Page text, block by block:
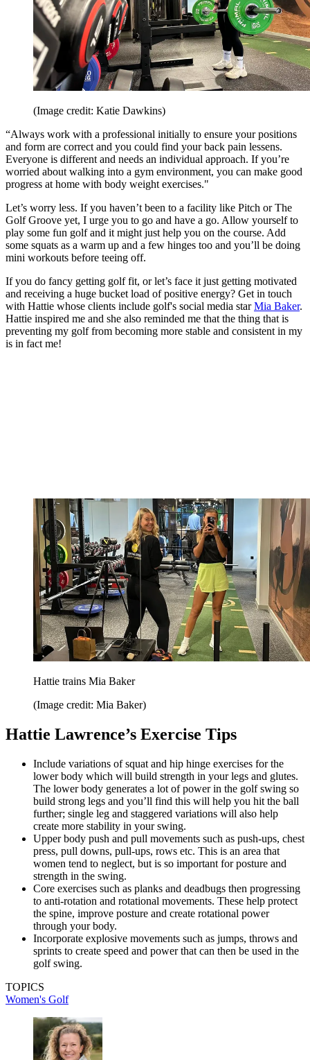
(Image credit: Katie Dawkins)
“Always work with a professional initially to ensure your positions
and form are correct and you could find your back pain lessens.
Everyone is different and needs an individual approach. If you’re
worried about walking into a gym environment, you can make good
progress at home with body weight exercises."
Let’s worry less. If you haven’t been to a facility like Pitch or The
Golf Groove yet, I urge you to go and have a go. Allow yourself to
play some fun golf and it might just help you on the course. Add
some squats as a warm up and a few hinges too and you’ll be doing
mini workouts before teeing off.
If you do fancy getting golf fit, or let’s face it just getting motivated
and receiving a huge bucket load of positive energy? Get in touch
with Hattie whose clients include golf's social media starMia Baker.
Hattie inspired me and she also reminded me that the thing that is
preventing my golf from becoming more stable and consistent in my
is in fact me!
Hattie trains Mia Baker
(Image credit: Mia Baker)
Hattie Lawrence’s Exercise Tips
Include variations of squat and hip hinge exercises for the
lower body which will build strength in your legs and glutes.
The lower body generates a lot of power in the golf swing so
build strong legs and you’ll find this will help you hit the ball
further; single leg and staggered variations will also help
create more stability in your swing.
Upper body push and pull movements such as push-ups, chest
press, pull downs, pull-ups, rows etc. This is an area that
women tend to neglect, but is so important for posture and
strength in the swing.
Core exercises such as planks and deadbugs then progressing
to anti-rotation and rotational movements. These help protect
the spine, improve posture and create rotational power
through your body.
Incorporate explosive movements such as jumps, throws and
sprints to create speed and power that can then be used in the
golf swing.
TOPICS
Women's Golf